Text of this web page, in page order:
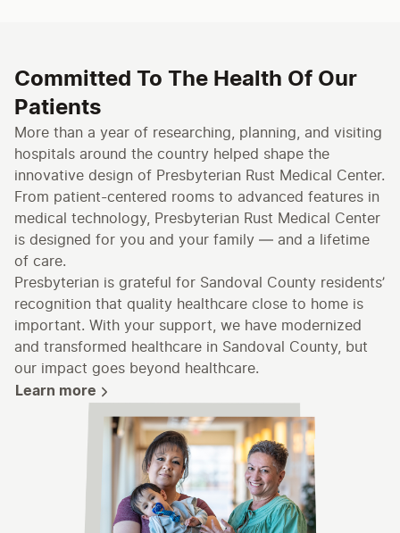
Committed To The Health Of Our
Patients
More than a year of researching, planning, and visiting
hospitals around the country helped shape the
innovative design of Presbyterian Rust Medical Center.
From patient-centered rooms to advanced features in
medical technology, Presbyterian Rust Medical Center
is designed for you and your family — and a lifetime
of care.
Presbyterian is grateful for Sandoval County residents’
recognition that quality healthcare close to home is
important. With your support, we have modernized
and transformed healthcare in Sandoval County, but
our impact goes beyond healthcare.
Learn more